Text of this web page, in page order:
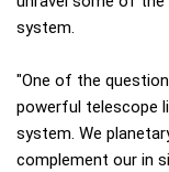
system.
"One of the
powerful telescope
system. We
complement our in